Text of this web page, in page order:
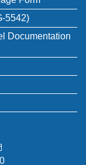
5542)
Documentation